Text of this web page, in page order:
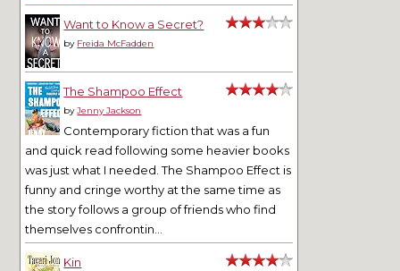
Want to Know a Secret?
by Freida McFadden
The Shampoo Effect
byJenny Jackson
Contemporary fiction that was a fun
and quick read following some heavier books
was just what I needed. The Shampoo Effect is
funny and cringe worthy at the same time as
the story follows a group of friends who find
themselves confrontin...
Kin